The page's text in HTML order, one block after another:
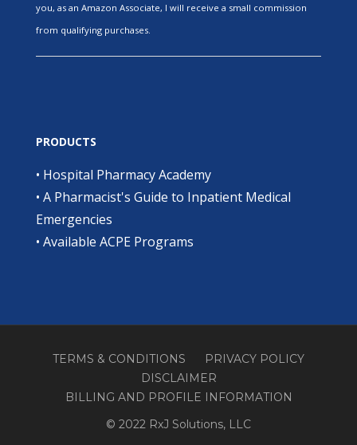
you, as an Amazon Associate, I will receive a small commission
from qualifying purchases.
PRODUCTS
• Hospital Pharmacy Academy
• A Pharmacist's Guide to Inpatient Medical
Emergencies
• Available ACPE Programs
TERMS & CONDITIONS
PRIVACY POLICY
DISCLAIMER
BILLING AND PROFILE INFORMATION
© 2022 RxJ Solutions, LLC